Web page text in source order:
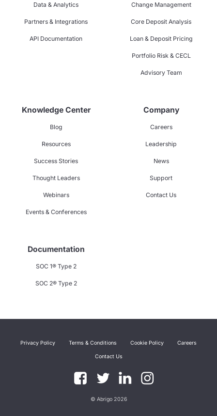
Data & Analytics
Partners & Integrations
API Documentation
Change Management
Core Deposit Analysis
Loan & Deposit Pricing
Portfolio Risk & CECL
Advisory Team
Knowledge Center
Blog
Resources
Success Stories
Thought Leaders
Webinars
Events & Conferences
Company
Careers
Leadership
News
Support
Contact Us
Documentation
SOC 1® Type 2
SOC 2® Type 2
© Abrigo 2026
Privacy Policy Terms & Conditions Cookie Policy Careers
Contact Us